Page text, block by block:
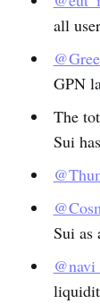
all
GPN
The
Sui
Sui as